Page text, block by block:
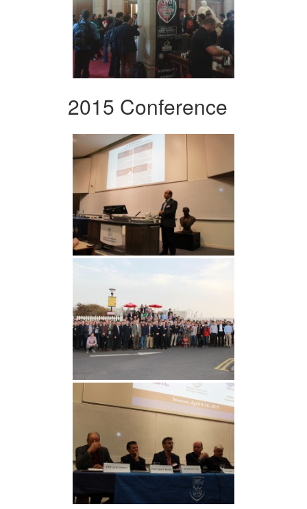
2015 Conference